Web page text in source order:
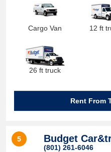
Cargo Van 12 ft
26 ft truck
Rent From
5 Budget
(801) 261-6046